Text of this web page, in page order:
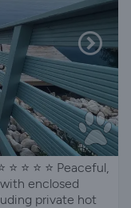
⭐️ ⭐️ ⭐️ Peaceful,
enclosed
private hot